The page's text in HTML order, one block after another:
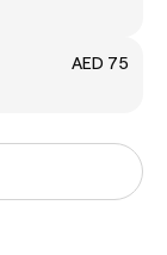
AED 75